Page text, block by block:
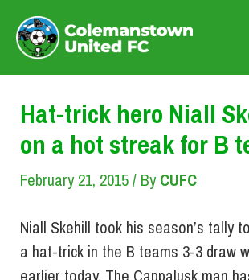
content
Hat-trick hero Niall
on a hot streak for B
February 21, 2015/ ByCUFC
Niall Skehill took his season’s tally
a hat-trick in the B teams 3-3 draw